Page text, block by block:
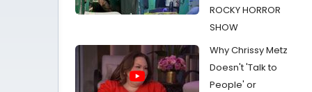
ROCKY HORROR
SHOW
Why Chrissy Metz
Doesn't 'Talk to
People' or